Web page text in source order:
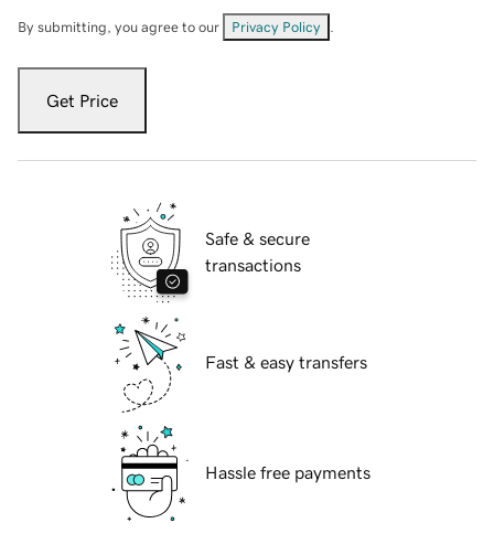
By submitting, you agree to our Privacy Policy
Get Price
Safe & secure
transactions
Fast & easy transfers
Hassle free payments